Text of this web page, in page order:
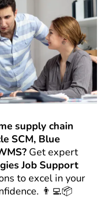
supply chain
SCM, Blue
Get expert
Job Support
to excel in your
👨‍💻📦